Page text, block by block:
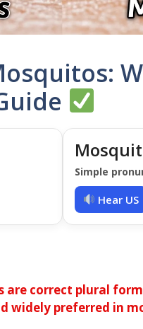
Simple
Hear US
are correct plural
widely preferred in